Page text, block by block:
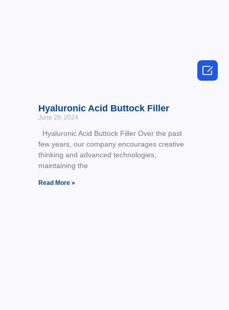
Hyaluronic Acid Buttock Filler
June 29, 2024
Hyaluronic Acid Buttock Filler Over the past
few years, our company encourages creative
thinking and advanced technologies,
maintaining the
Read More »
